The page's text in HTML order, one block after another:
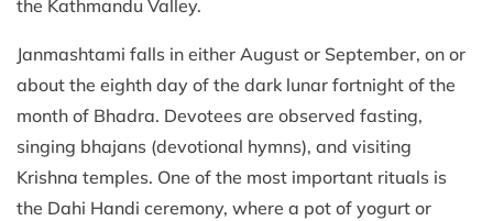
the Kathmandu Valley.
Janmashtami falls in either August or September, on or
about the eighth day of the dark lunar fortnight of the
month of Bhadra. Devotees are observed fasting,
singing bhajans (devotional hymns), and visiting
Krishna temples. One of the most important rituals is
the Dahi Handi ceremony, where a pot of yogurt or